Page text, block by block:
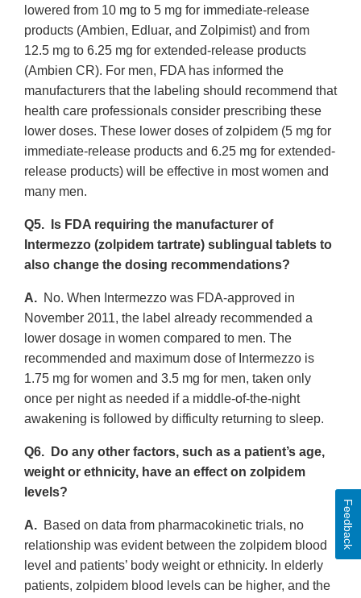
lowered from 10 mg to 5 mg for immediate-release
products (Ambien, Edluar, and Zolpimist) and from
12.5 mg to 6.25 mg for extended-release products
(Ambien CR). For men, FDA has informed the
manufacturers that the labeling should recommend that
health care professionals consider prescribing these
lower doses. These lower doses of zolpidem (5 mg for
immediate-release products and 6.25 mg for extended-
release products) will be effective in most women and
many men.
Q5. Is FDA requiring the manufacturer of
Intermezzo (zolpidem tartrate) sublingual tablets to
also change the dosing recommendations?
A. No. When Intermezzo was FDA-approved in
November 2011, the label already recommended a
lower dosage in women compared to men. The
recommended and maximum dose of Intermezzo is
1.75 mg for women and 3.5 mg for men, taken only
once per night as needed if a middle-of-the-night
awakening is followed by difficulty returning to sleep.
Q6. Do any other factors, such as a patient’s age,
weight or ethnicity, have an effect on zolpidem
levels?
A. Based on data from pharmacokinetic trials, no
relationship was evident between the zolpidem blood
level and patients’ body weight or ethnicity. In elderly
patients, zolpidem blood levels can be higher, and the
Feedback